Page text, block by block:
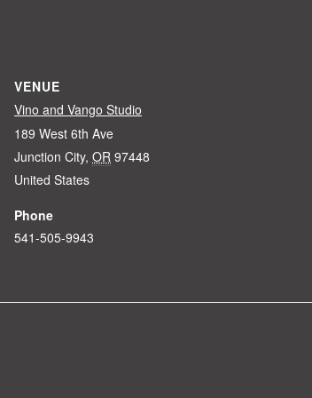
VENUE
Vino and Vango Studio
189 West 6th Ave
Junction City, OR 97448
United States
Phone
541-505-9943